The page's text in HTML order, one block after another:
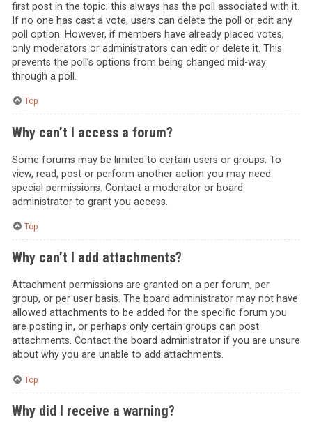
first post in the topic; this always has the poll associated with it.
If no one has cast a vote, users can delete the poll or edit any
poll option. However, if members have already placed votes,
only moderators or administrators can edit or delete it. This
prevents the poll’s options from being changed mid-way
through a poll.
Top
Why can’t I access a forum?
Some forums may be limited to certain users or groups. To
view, read, post or perform another action you may need
special permissions. Contact a moderator or board
administrator to grant you access.
Top
Why can’t I add attachments?
Attachment permissions are granted on a per forum, per
group, or per user basis. The board administrator may not have
allowed attachments to be added for the specific forum you
are posting in, or perhaps only certain groups can post
attachments. Contact the board administrator if you are unsure
about why you are unable to add attachments.
Top
Why did I receive a warning?